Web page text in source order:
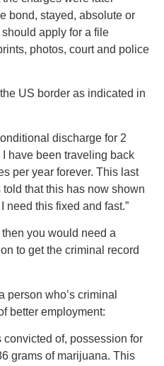
bond, stayed, absolute or
apply for a file
photos, court and police
US border as indicated in
discharge for 2
have been traveling back
per year forever. This last
that this has now shown
need this fixed and fast.”
you would need a
to get the criminal record
person who’s criminal
better employment:
convicted of, possession for
grams of marijuana. This